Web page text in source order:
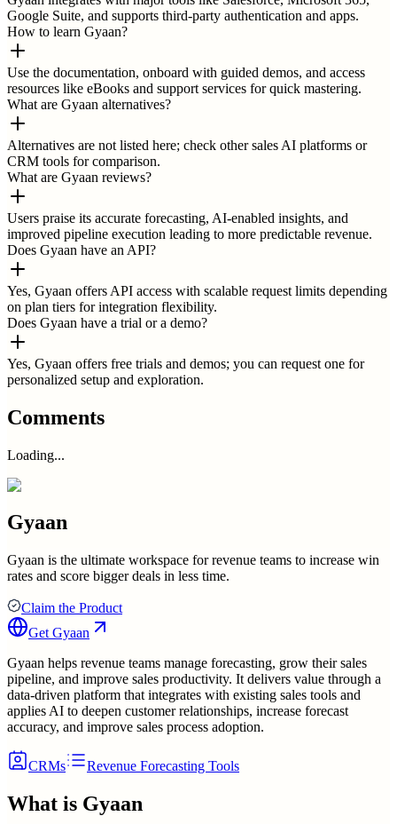
Google Suite, and supports third-party authentication and apps.
How to learn Gyaan?
Use the documentation, onboard with guided demos, and access
resources like eBooks and support services for quick mastering.
What are Gyaan alternatives?
Alternatives are not listed here; check other sales AI platforms or
CRM tools for comparison.
What are Gyaan reviews?
Users praise its accurate forecasting, AI-enabled insights, and
improved pipeline execution leading to more predictable revenue.
Does Gyaan have an API?
Yes, Gyaan offers API access with scalable request limits depending
on plan tiers for integration flexibility.
Does Gyaan have a trial or a demo?
Yes, Gyaan offers free trials and demos; you can request one for
personalized setup and exploration.
Comments
Loading...
Gyaan
Gyaan is the ultimate workspace for revenue teams to increase win
rates and score bigger deals in less time.
Claim the Product
Get Gyaan
Gyaan helps revenue teams manage forecasting, grow their sales
pipeline, and improve sales productivity. It delivers value through a
data-driven platform that integrates with existing sales tools and
applies AI to deepen customer relationships, increase forecast
accuracy, and improve sales process adoption.
CRMs Revenue Forecasting Tools
What is Gyaan